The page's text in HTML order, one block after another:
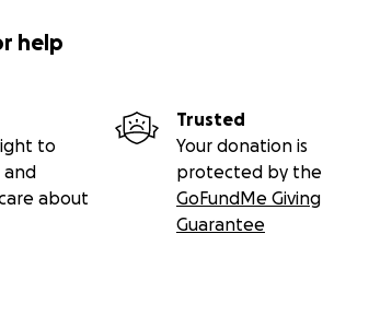
help
to
about
Trusted
Your donation is
protected by the
GoFundMe Giving
Guarantee